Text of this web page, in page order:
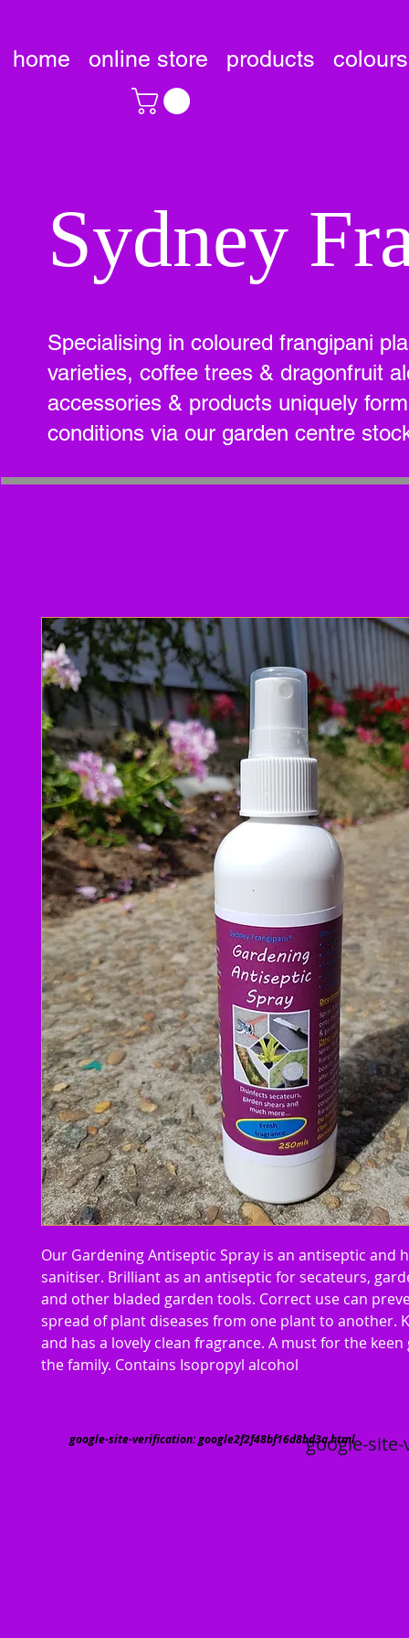
home online store products colours
Sydney
Specialising in coloured frangipani
varieties, coffee trees & dragonfruit
accessories & products uniquely
conditions via our garden centre
Our Gardening Antiseptic Spray is an antiseptic and
sanitiser. Brilliant as an antiseptic for secateurs,
and other bladed garden tools. Correct use can
spread of plant diseases from one plant to another.
and has a lovely clean fragrance. A must for the
the family. Contains Isopropyl alcohol
google-
google-site-verification: google2f2f48bf16d8bd3a.html